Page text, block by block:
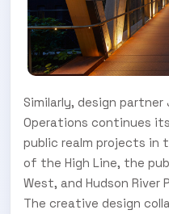
Similarly, design partner
Operations continues
public realm projects in
of the High Line, the
West, and Hudson River
The creative design